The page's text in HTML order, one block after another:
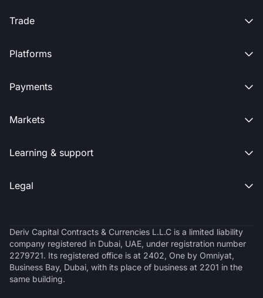
Trade 
Platforms 
Payments 
Markets 
Learning & support 
Legal 
Deriv Capital Contracts & Currencies L.L.C is a limited liability
company registered in Dubai, UAE, under registration number
2279721. Its registered office is at 2402, One by Omniyat,
Business Bay, Dubai, with its place of business at 2201 in the
same building.